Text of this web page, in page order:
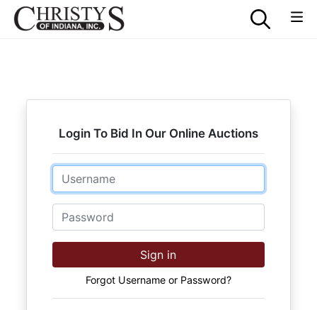
Login To Bid In Our Online Auctions
Email
Password
Sign in
Forgot Username or Password?